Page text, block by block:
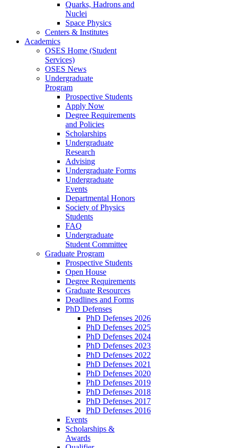
Quarks, Hadrons and
Nuclei
Space Physics
Centers & Institutes
Academics
OSES Home (Student
Services)
OSES News
Undergraduate
Program
Prospective Students
Apply Now
Degree Requirements
and Policies
Scholarships
Undergraduate
Research
Advising
Undergraduate Forms
Undergraduate
Events
Departmental Honors
Society of Physics
Students
FAQ
Undergraduate
Student Committee
Graduate Program
Prospective Students
Open House
Degree Requirements
Graduate Resources
Deadlines and Forms
PhD Defenses
PhD Defenses 2026
PhD Defenses 2025
PhD Defenses 2024
PhD Defenses 2023
PhD Defenses 2022
PhD Defenses 2021
PhD Defenses 2020
PhD Defenses 2019
PhD Defenses 2018
PhD Defenses 2017
PhD Defenses 2016
Events
Scholarships &
Awards